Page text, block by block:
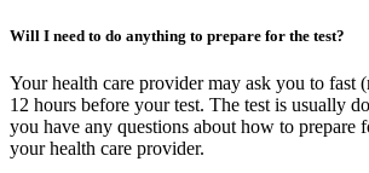
Will I need to do anything to prepare for the test?
Your health care provider may ask you to fast
12 hours before your test. The test is usually
you have any questions about how to prepare
your health care provider.